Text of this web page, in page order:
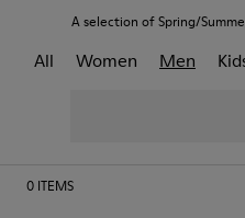
A selection of Spring/
All Women Men
0 ITEMS